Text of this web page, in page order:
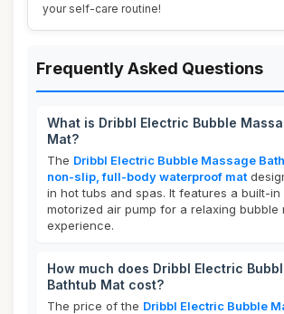
your self-care routine!
Frequently Asked Questions
What is Dribbl Electric Bubble
Mat?
The Dribbl Electric Bubble Massage
non-slip, full-body waterproof mat
in hot tubs and spas. It features a built-in
motorized air pump for a relaxing bubble
experience.
How much does Dribbl Electric
Bathtub Mat cost?
The price of the Dribbl Electric Bubble